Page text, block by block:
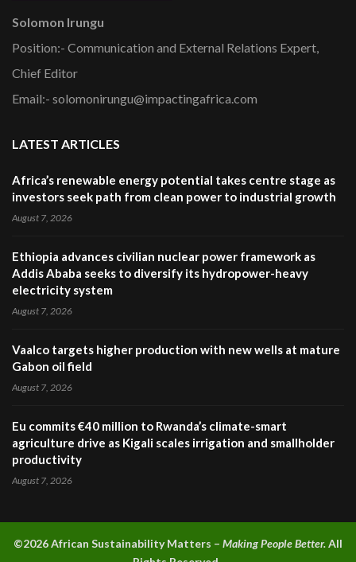
Solomon Irungu
Position:- Communication and External Relations Expert,
Chief Editor
Email:- solomonirungu@impactingafrica.com
LATEST ARTICLES
Africa’s renewable energy potential takes centre stage as
investors seek path from clean power to industrial growth
August 7, 2026
Ethiopia advances civilian nuclear power framework as
Addis Ababa seeks to diversify its hydropower-heavy
electricity system
August 7, 2026
Vaalco targets higher production with new wells at mature
Gabon oil field
August 7, 2026
Eu commits €40 million to Rwanda’s climate-smart
agriculture drive as Kigali scales irrigation and smallholder
productivity
August 7, 2026
©2026 African Sustainability Matters – Making People Better.All